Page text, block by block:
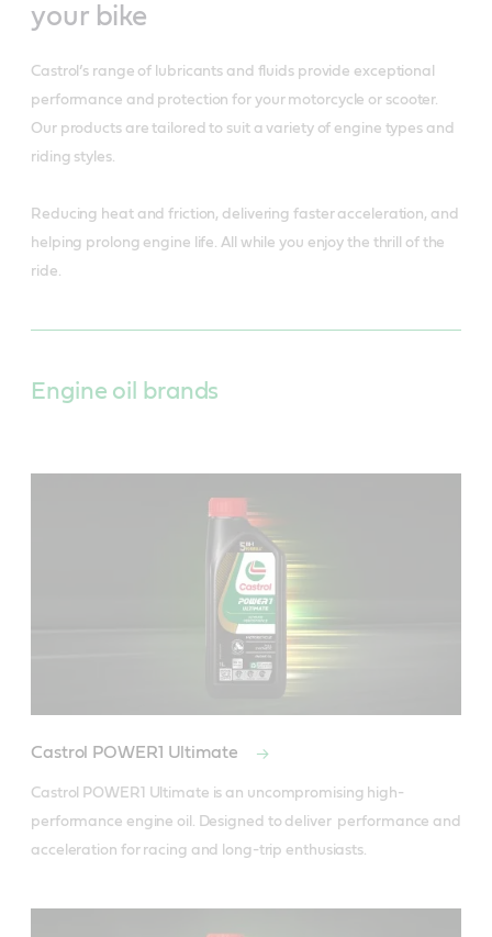
your bike
Castrol’s range of lubricants and fluids provide exceptional
performance and protection for your motorcycle or scooter.
Our products are tailored to suit a variety of engine types and
riding styles.
Reducing heat and friction, delivering faster acceleration, and
helping prolong engine life. All while you enjoy the thrill of the
ride.
Engine oil brands
Castrol POWER1 Ultimate
Castrol POWER1 Ultimate is an uncompromising high-
performance engine oil. Designed to deliver  performance and
acceleration for racing and long-trip enthusiasts.